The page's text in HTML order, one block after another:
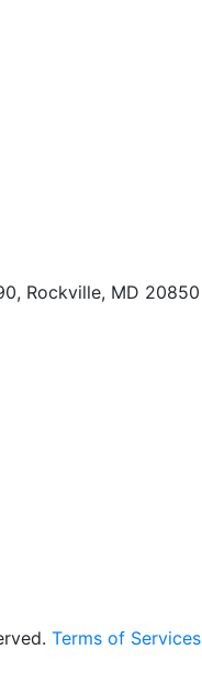
Rockville, MD 20850
Terms of Services